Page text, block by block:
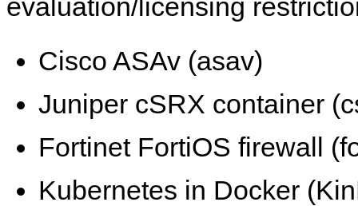
Cisco ASAv (asav)
Juniper cSRX container
Fortinet FortiOS firewall
Kubernetes in Docker